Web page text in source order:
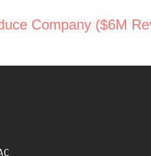
Company ($6M